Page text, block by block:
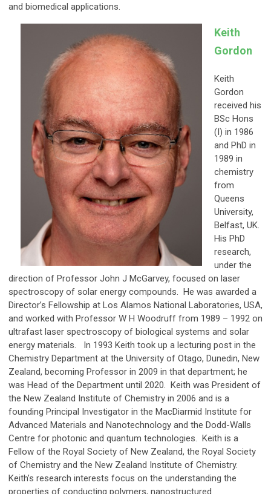
and biomedical applications.
Keith
Gordon
Keith
Gordon
received his
BSc Hons
(I) in 1986
and PhD in
1989 in
chemistry
from
Queens
University,
Belfast, UK.
His PhD
research,
under the
direction of Professor John J McGarvey, focused on laser
spectroscopy of solar energy compounds. He was awarded a
Director’s Fellowship at Los Alamos National Laboratories, USA,
and worked with Professor W H Woodruff from 1989 – 1992 on
ultrafast laser spectroscopy of biological systems and solar
energy materials. In 1993 Keith took up a lecturing post in the
Chemistry Department at the University of Otago, Dunedin, New
Zealand, becoming Professor in 2009 in that department; he
was Head of the Department until 2020. Keith was President of
the New Zealand Institute of Chemistry in 2006 and is a
founding Principal Investigator in the MacDiarmid Institute for
Advanced Materials and Nanotechnology and the Dodd-Walls
Centre for photonic and quantum technologies. Keith is a
Fellow of the Royal Society of New Zealand, the Royal Society
of Chemistry and the New Zealand Institute of Chemistry.
Keith’s research interests focus on the understanding the
properties of conducting polymers, nanostructured